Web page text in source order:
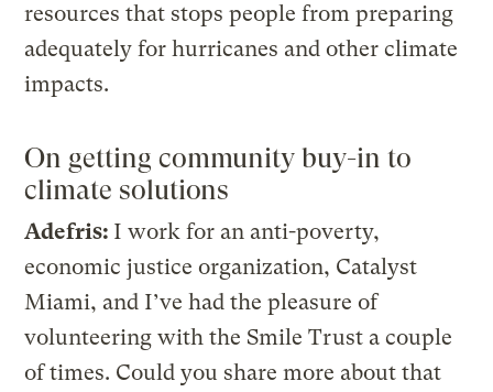
resources that stops people from preparing
adequately for hurricanes and other climate
impacts.
On getting community buy-in to
climate solutions
Adefris: I work for an anti-poverty,
economic justice organization, Catalyst
Miami, and I’ve had the pleasure of
volunteering with the Smile Trust a couple
of times. Could you share more about that